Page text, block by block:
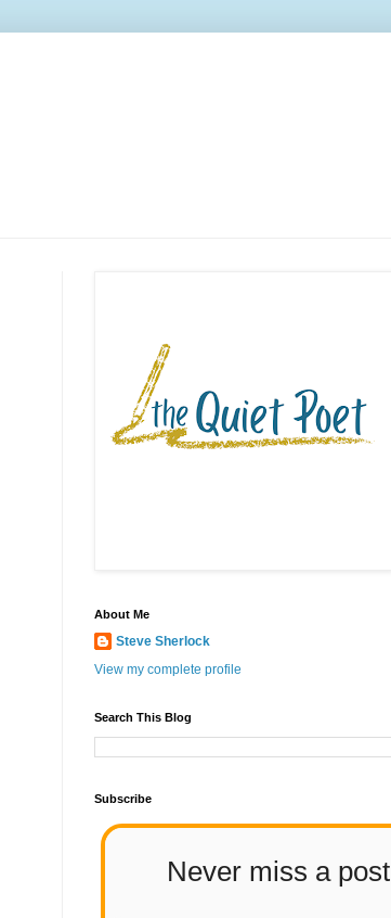
About Me
Steve Sherlock
View my complete profile
Search This Blog
Subscribe
Never miss a post